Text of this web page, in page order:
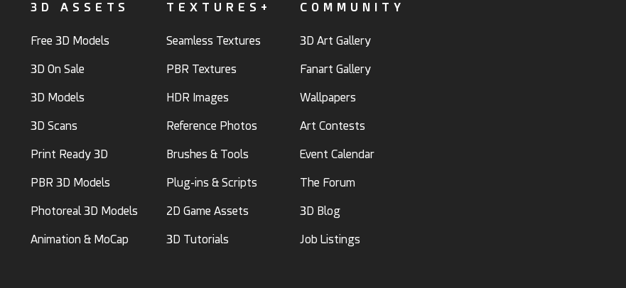
3D ASSETS
Free 3D Models
3D On Sale
3D Models
3D Scans
Print Ready 3D
PBR 3D Models
Photoreal 3D Models
Animation & MoCap
TEXTURES+
Seamless Textures
PBR Textures
HDR Images
Reference Photos
Brushes & Tools
Plug-ins & Scripts
2D Game Assets
3D Tutorials
COMMUNITY
3D Art Gallery
Fanart Gallery
Wallpapers
Art Contests
Event Calendar
The Forum
3D Blog
Job Listings